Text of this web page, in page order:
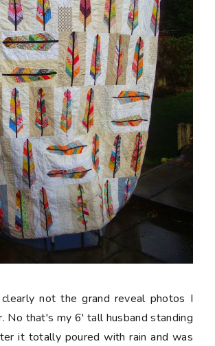
not the grand reveal photos I
No that's my 6' tall husband standing
it totally poured with rain and was